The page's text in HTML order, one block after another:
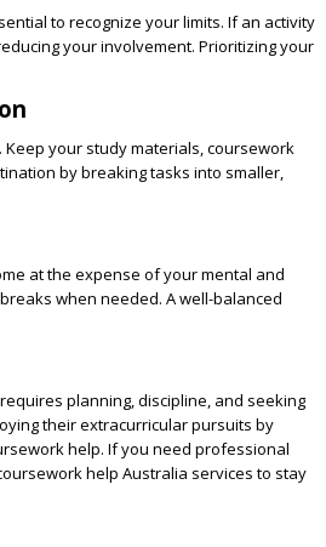
to recognize your limits. If an activity
your involvement. Prioritizing your
your study materials, coursework
by breaking tasks into smaller,
at the expense of your mental and
when needed. A well-balanced
planning, discipline, and seeking
their extracurricular pursuits by
help. If you need professional
help Australia services to stay